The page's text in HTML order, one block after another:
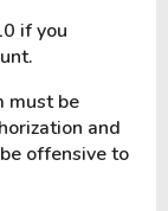
if you
must be
and
offensive to